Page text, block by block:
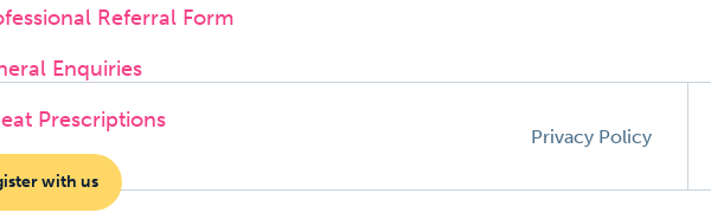
Referral Form
Enquiries
Prescriptions
with us
Privacy Policy